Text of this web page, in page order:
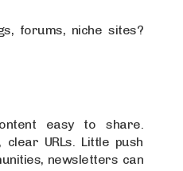
forums, niche sites?
easy to share.
URLs. Little push
newsletters can